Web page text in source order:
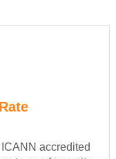
accredited